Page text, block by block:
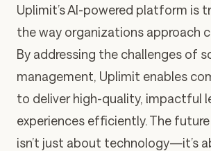
Uplimit’s AI-powered platform is
the way organizations approach
By addressing the challenges of
management, Uplimit enables
to deliver high-quality, impactful
experiences efficiently. The
isn’t just about technology—it’s